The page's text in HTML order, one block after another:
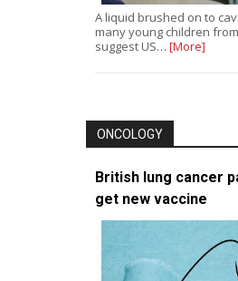
A liquid brushed on to
many young children
suggest US… [More]
ONCOLOGY
British lung cancer
get new vaccine